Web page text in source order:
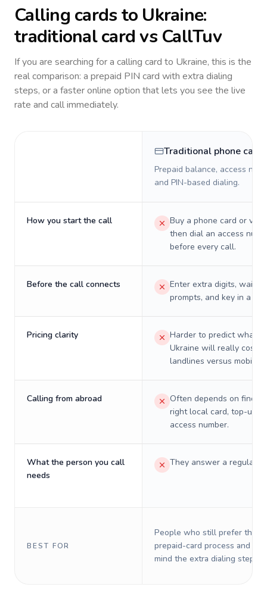
Calling cards to Ukraine:
traditional card vs CallTuv
If you are searching for a calling card to Ukraine, this is the
real comparison: a prepaid PIN card with extra dialing
steps, or a faster online option that lets you see the live
rate and call immediately.
Traditional phone card
Prepaid balance, access
and PIN-based dialing.
How you start the call
Buy a phone card or
then dial an access
before every call.
Before the call connects
Enter extra digits, wait
prompts, and key in a PIN.
Pricing clarity
Harder to predict what a
Ukraine will really cost
landlines versus mobiles.
Calling from abroad
Often depends on
right local card, top-up,
access number.
What the person you call
needs
They answer a regular
BEST FOR
People who still prefer the
prepaid-card process and do
mind the extra dialing steps.